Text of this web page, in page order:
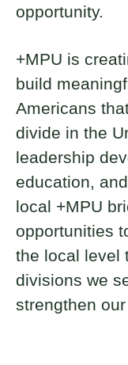
opportunity.
+MPU is
build
Americans
divide in the
leadership
education,
local +MPU
opportunities
the local level
divisions we
strengthen